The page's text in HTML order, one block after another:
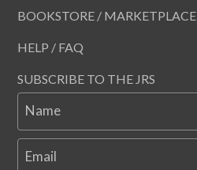
BOOKSTORE / MARKETPLACE
HELP / FAQ
SUBSCRIBE TO THE JRS
Name
Email